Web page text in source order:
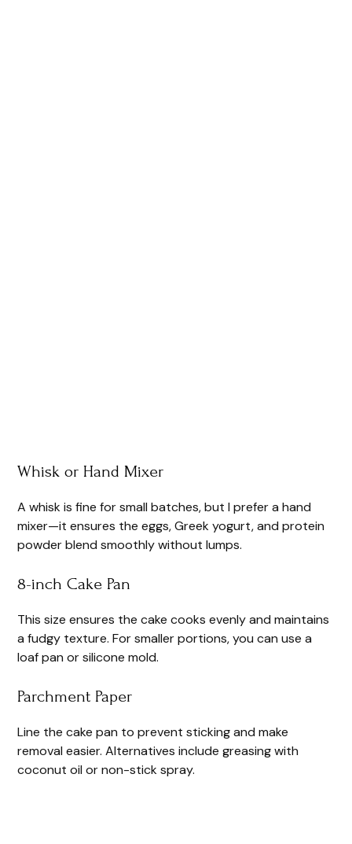
Whisk or Hand Mixer
A whisk is fine for small batches, but I prefer a hand
mixer—it ensures the eggs, Greek yogurt, and protein
powder blend smoothly without lumps.
8-inch Cake Pan
This size ensures the cake cooks evenly and maintains
a fudgy texture. For smaller portions, you can use a
loaf pan or silicone mold.
Parchment Paper
Line the cake pan to prevent sticking and make
removal easier. Alternatives include greasing with
coconut oil or non-stick spray.